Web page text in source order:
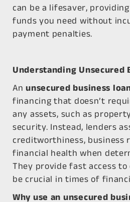
can be a lifesaver,
funds you need without
payment penalties.
Understanding Unsecured
Anunsecured business
financing that doesn’t
any assets, such as
security. Instead, lenders
creditworthiness, business
financial health when
They provide fast access to
be crucial in times of
Why use an unsecured